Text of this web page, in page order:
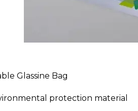
Glassine Bag
protection material